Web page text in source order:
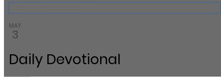
MAY
3
Daily Devotional